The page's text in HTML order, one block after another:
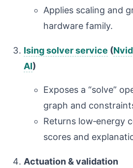
Applies scaling and
hardware family.
Ising solver service (
AI)
Exposes a “solve”
graph and
Returns low‑energy
scores and
Actuation & validation